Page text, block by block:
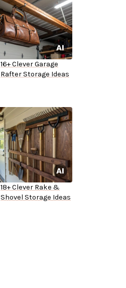
16+ Clever Garage
Rafter Storage Ideas
18+ Clever Rake &
Shovel Storage Ideas